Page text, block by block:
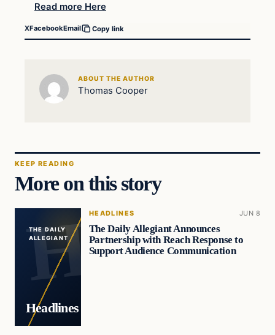
Read more Here
XFacebookEmail Copy link
ABOUT THE AUTHOR
Thomas Cooper
KEEP READING
More on this story
THE DAILY
ALLEGIANT
Headlines
HEADLINES JUN 8
The Daily Allegiant Announces
Partnership with Reach Response to
Support Audience Communication